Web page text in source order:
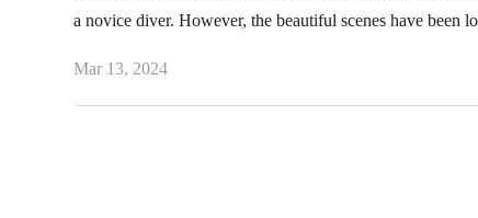
a novice diver. However, the beautiful scenes have been
Mar 13, 2024